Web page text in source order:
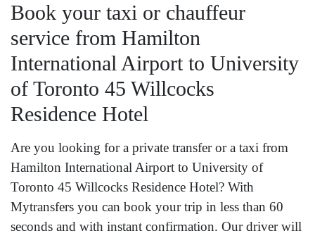
Book your taxi or chauffeur
service from Hamilton
International Airport to University
of Toronto 45 Willcocks
Residence Hotel
Are you looking for a private transfer or a taxi from
Hamilton International Airport to University of
Toronto 45 Willcocks Residence Hotel? With
Mytransfers you can book your trip in less than 60
seconds and with instant confirmation. Our driver will